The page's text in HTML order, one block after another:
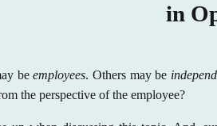
in
beemployees. Others may be
the perspective of the employee?